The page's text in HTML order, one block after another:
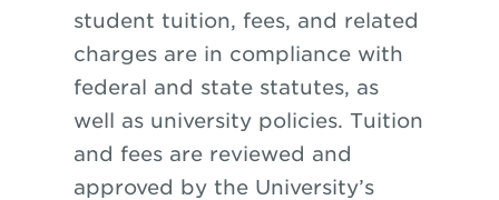
student tuition, fees, and related
charges are in compliance with
federal and state statutes, as
well as university policies. Tuition
and fees are reviewed and
approved by the University’s